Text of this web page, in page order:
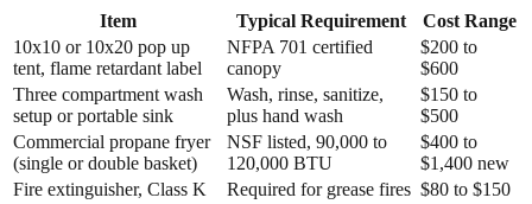
Item Typical Requirement
Cost Range
10x10 or 10x20 pop up
tent, flame retardant label
NFPA 701 certified
canopy
$200 to
$600
Three compartment wash
setup or portable sink
Wash, rinse, sanitize,
plus hand wash
$150 to
$500
Commercial propane fryer
(single or double basket)
NSF listed, 90,000 to
120,000 BTU
$400 to
$1,400 new
Fire extinguisher, Class K
Required for grease fires $80 to $150